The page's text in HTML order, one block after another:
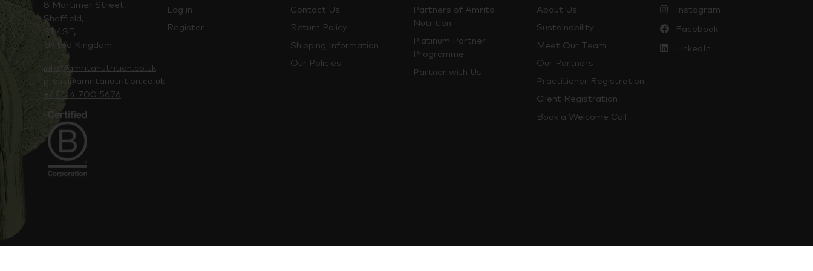
8 Mortimer Street,
Sheffield,
S1 4SF,
United Kingdom
info@amritanutrition.co.uk
press@amritanutrition.co.uk
+44114 700 5676
Log in
Register
Contact Us
Return Policy
Shipping Information
Our Policies
Partners of Amrita
Nutrition
Platinum Partner
Programme
Partner with Us
About Us
Sustainability
Meet Our Team
Our Partners
Practitioner Registration
Client Registration
Book a Welcome Call
Instagram
Facebook
LinkedIn